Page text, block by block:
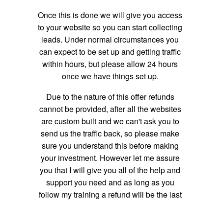
Once this is done we will give you access
to your website so you can start collecting
leads. Under normal circumstances you
can expect to be set up and getting traffic
within hours, but please allow 24 hours
once we have things set up.
Due to the nature of this offer refunds
cannot be provided, after all the websites
are custom built and we can't ask you to
send us the traffic back, so please make
sure you understand this before making
your investment. However let me assure
you that I will give you all of the help and
support you need and as long as you
follow my training a refund will be the last